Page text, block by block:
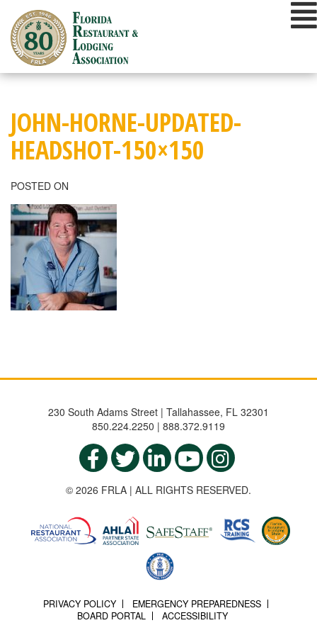
content
JOHN-HORNE-UPDATED-
HEADSHOT-150×150
POSTED ON
230 South Adams Street | Tallahassee, FL 32301
850.224.2250 | 888.372.9119
© 2026 FRLA | ALL RIGHTS RESERVED.
PRIVACY POLICY
EMERGENCY PREPAREDNESS
BOARD PORTAL
ACCESSIBILITY